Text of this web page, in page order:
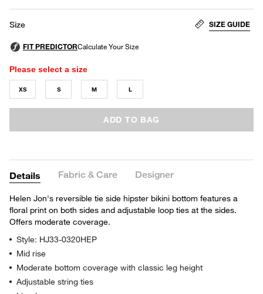
selected
Size SIZE GUIDE
Please select a size
XS S M L
ADD TO BAG
Details Fabric & Care Designer
Helen Jon's reversible tie side hipster bikini bottom features a
floral print on both sides and adjustable loop ties at the sides.
Offers moderate coverage.
Style: HJ33-0320HEP
Mid rise
Moderate bottom coverage with classic leg height
Adjustable string ties